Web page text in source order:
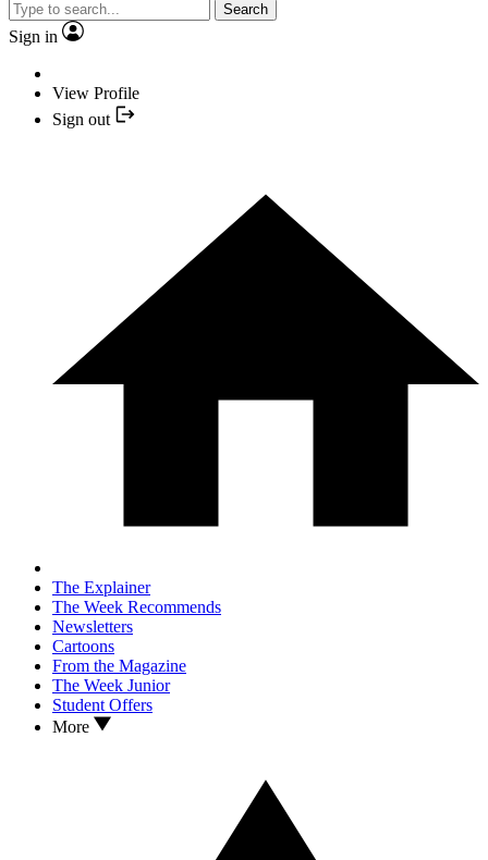
Search
Sign in
View Profile
Sign out
The Explainer
The Week Recommends
Newsletters
Cartoons
From the Magazine
The Week Junior
Student Offers
More